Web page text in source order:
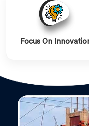
Focus On